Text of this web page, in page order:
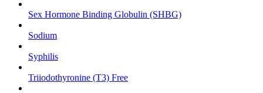
Sex Hormone Binding Globulin (SHBG)
Sodium
Syphilis
Triiodothyronine (T3) Free